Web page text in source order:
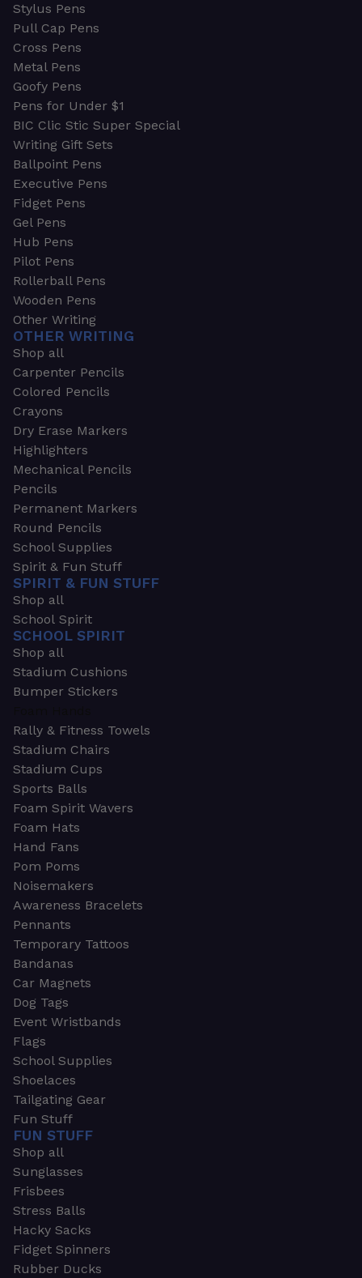
Stylus Pens
Pull Cap Pens
Cross Pens
Metal Pens
Goofy Pens
Pens for Under $1
BIC Clic Stic Super Special
Writing Gift Sets
Ballpoint Pens
Executive Pens
Fidget Pens
Gel Pens
Hub Pens
Pilot Pens
Rollerball Pens
Wooden Pens
Other Writing
OTHER WRITING
Shop all
Carpenter Pencils
Colored Pencils
Crayons
Dry Erase Markers
Highlighters
Mechanical Pencils
Pencils
Permanent Markers
Round Pencils
School Supplies
Spirit & Fun Stuff
SPIRIT & FUN STUFF
Shop all
School Spirit
SCHOOL SPIRIT
Shop all
Stadium Cushions
Bumper Stickers
Rally & Fitness Towels
Stadium Chairs
Stadium Cups
Sports Balls
Foam Spirit Wavers
Foam Hats
Hand Fans
Pom Poms
Noisemakers
Awareness Bracelets
Pennants
Temporary Tattoos
Bandanas
Car Magnets
Dog Tags
Event Wristbands
Flags
School Supplies
Shoelaces
Tailgating Gear
Fun Stuff
FUN STUFF
Shop all
Sunglasses
Frisbees
Stress Balls
Hacky Sacks
Fidget Spinners
Rubber Ducks